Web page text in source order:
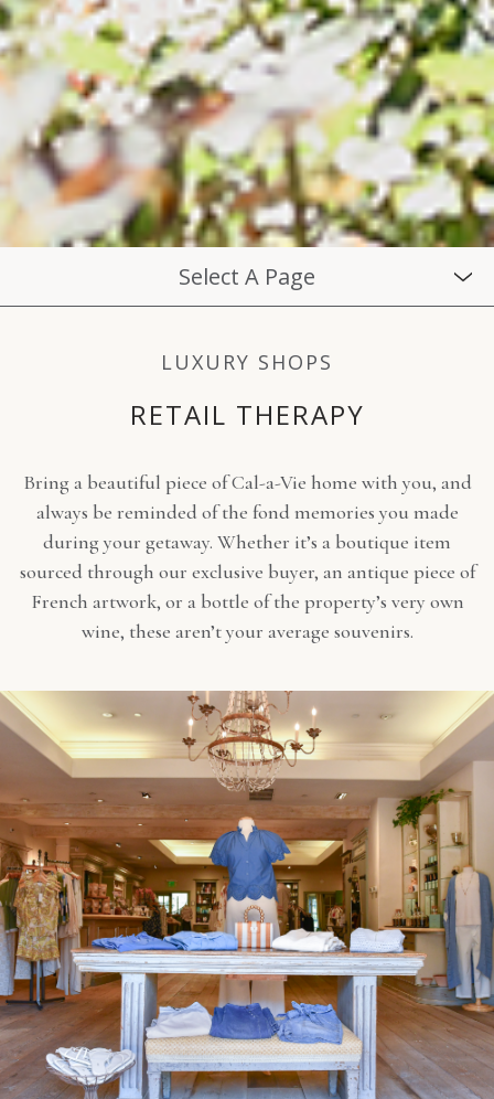
Select A Page
LUXURY SHOPS
RETAIL THERAPY
Bring a beautiful piece of Cal-a-Vie home with you, and
always be reminded of the fond memories you made
during your getaway. Whether it’s a boutique item
sourced through our exclusive buyer, an antique piece of
French artwork, or a bottle of the property’s very own
wine, these aren’t your average souvenirs.